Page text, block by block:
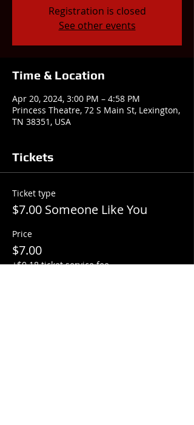
Registration is closed
See other events
Time & Location
Apr 20, 2024, 3:00 PM – 4:58 PM
Princess Theatre, 72 S Main St, Lexington,
TN 38351, USA
Tickets
Ticket type
$7.00 Someone Like You
Price
$7.00
+$0.18 ticket service fee